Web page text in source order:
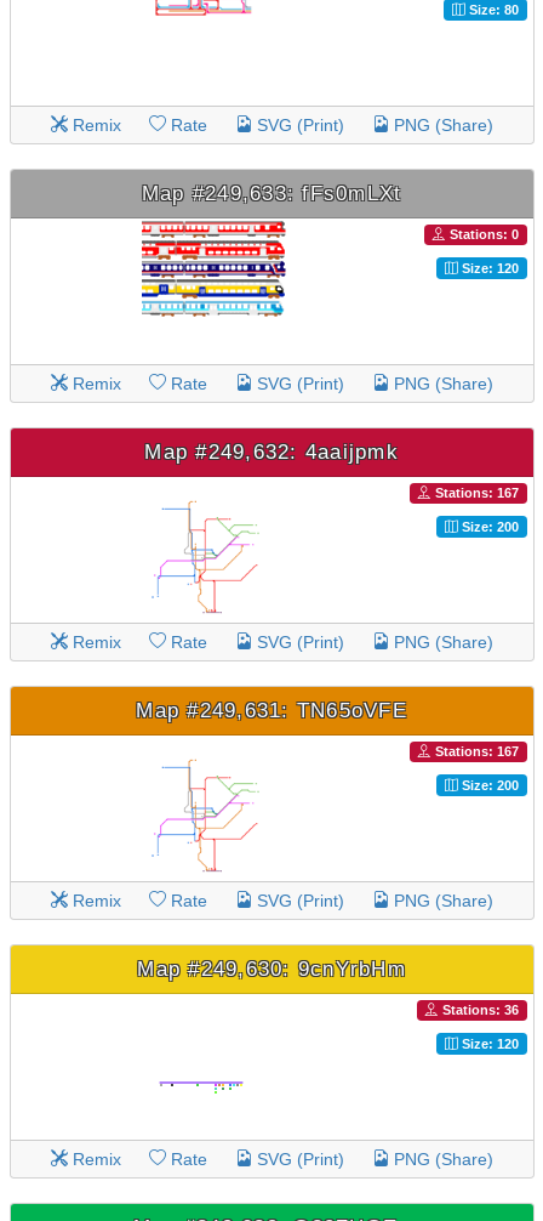
Size: 80
Remix Rate SVG (Print) PNG (Share)
Map #249,633: fFs0mLXt
Stations: 0
Size: 120
Remix Rate SVG (Print) PNG (Share)
Map #249,632: 4aaijpmk
Stations: 167
Size: 200
Remix Rate SVG (Print) PNG (Share)
Map #249,631: TN65oVFE
Stations: 167
Size: 200
Remix Rate SVG (Print) PNG (Share)
Map #249,630: 9cnYrbHm
Stations: 36
Size: 120
Remix Rate SVG (Print) PNG (Share)